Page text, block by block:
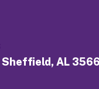
Sheffield, AL